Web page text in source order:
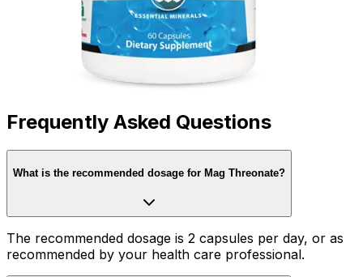
Frequently Asked Questions
What is the recommended dosage for Mag Threonate?
The recommended dosage is 2 capsules per day, or as
recommended by your health care professional.